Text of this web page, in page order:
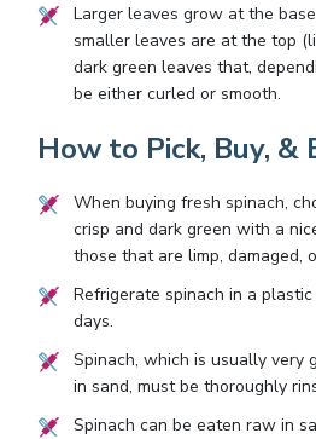
Larger leaves grow at the
smaller leaves are at the top
dark green leaves that,
be either curled or smooth.
How to Pick, Buy, &
When buying fresh spinach,
crisp and dark green with a
those that are limp, damaged,
Refrigerate spinach in a
days.
Spinach, which is usually very
in sand, must be thoroughly
Spinach can be eaten raw in